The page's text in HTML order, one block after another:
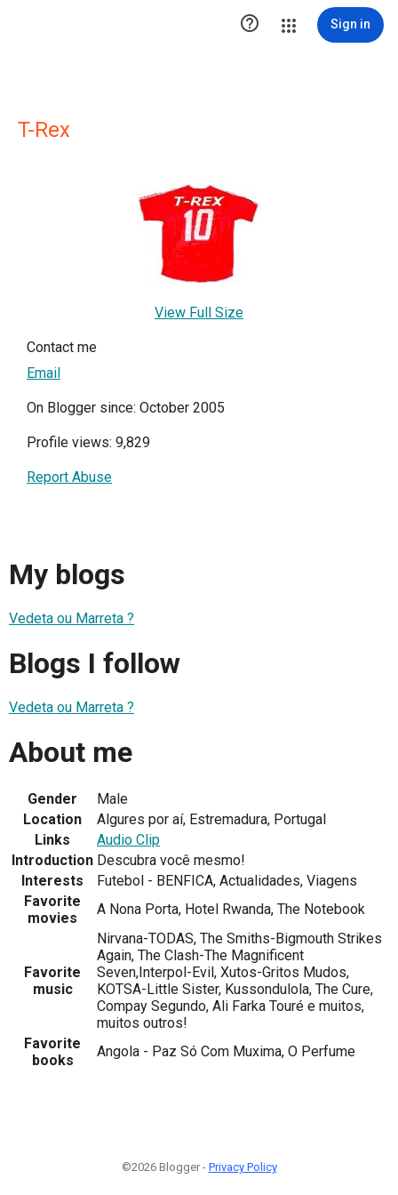
 Sign in
T-Rex
View Full Size
Contact me
Email
On Blogger since: October 2005
Profile views: 9,829
Report Abuse
My blogs
Vedeta ou Marreta ?
Blogs I follow
Vedeta ou Marreta ?
About me
Gender
Male
Location
Algures por aí, Estremadura, Portugal
Links
Audio Clip
Introduction Descubra você mesmo!
Interests
Futebol - BENFICA, Actualidades, Viagens
Favorite
movies
A Nona Porta, Hotel Rwanda, The Notebook
Favorite
music
Nirvana-TODAS, The Smiths-Bigmouth Strikes
Again, The Clash-The Magnificent
Seven,Interpol-Evil, Xutos-Gritos Mudos,
KOTSA-Little Sister, Kussondulola, The Cure,
Compay Segundo, Ali Farka Touré e muitos,
muitos outros!
Favorite
books
Angola - Paz Só Com Muxima, O Perfume
©2026 Blogger - Privacy Policy